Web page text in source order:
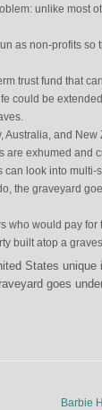
unlike most
as non-profits so
trust fund that
could be
Australia, and
are exhumed and
look into
the graveyard
who would pay
built atop a
States
goes
Barbie